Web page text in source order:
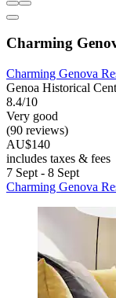
Charming
Charming Genova
Genoa Historical
8.4/10
Very good
(90 reviews)
AU$140
includes taxes & fees
7 Sept - 8 Sept
Charming Genova